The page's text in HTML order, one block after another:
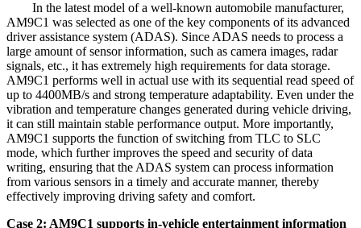
In the latest model of a well-known automobile manufacturer,
AM9C1 was selected as one of the key components of its advanced
driver assistance system (ADAS). Since ADAS needs to process a
large amount of sensor information, such as camera images, radar
signals, etc., it has extremely high requirements for data storage.
AM9C1 performs well in actual use with its sequential read speed of
up to 4400MB/s and strong temperature adaptability. Even under the
vibration and temperature changes generated during vehicle driving,
it can still maintain stable performance output. More importantly,
AM9C1 supports the function of switching from TLC to SLC
mode, which further improves the speed and security of data
writing, ensuring that the ADAS system can process information
from various sensors in a timely and accurate manner, thereby
effectively improving driving safety and comfort.
Case 2: AM9C1 supports in-vehicle entertainment information